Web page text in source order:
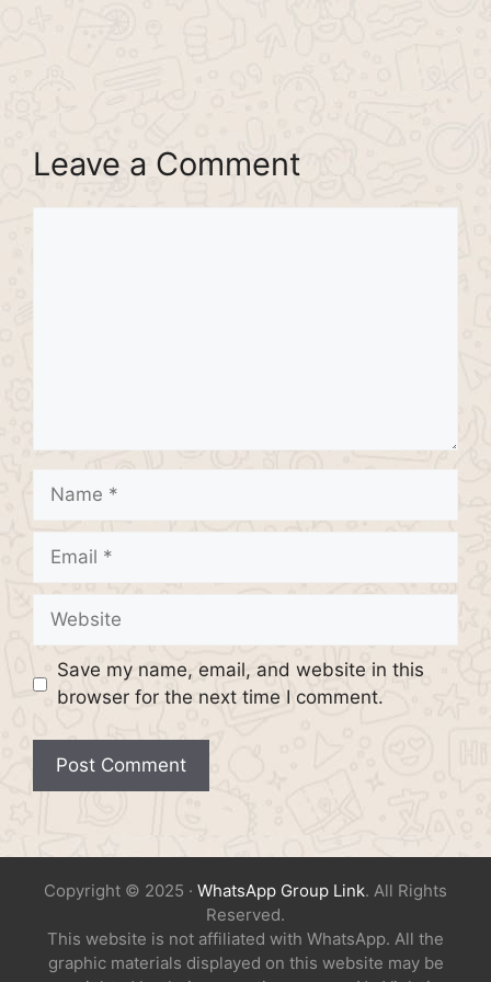
Leave a Comment
Name
Email
Website
Save my name, email, and website in this
browser for the next time I comment.
Copyright © 2025 · WhatsApp Group Link. All Rights
Reserved.
This website is not affiliated with WhatsApp. All the
graphic materials displayed on this website may be